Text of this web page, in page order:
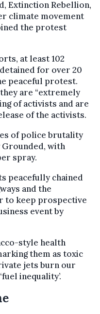
Extinction Rebellion,
climate movement
the protest
at least 102
for over 20
peaceful protest.
are “extremely
of activists and are
of the activists.
of police brutality
with
spray.
peacefully chained
and the
to keep prospective
event by
style health
them as toxic
jets burn our
inequality’.